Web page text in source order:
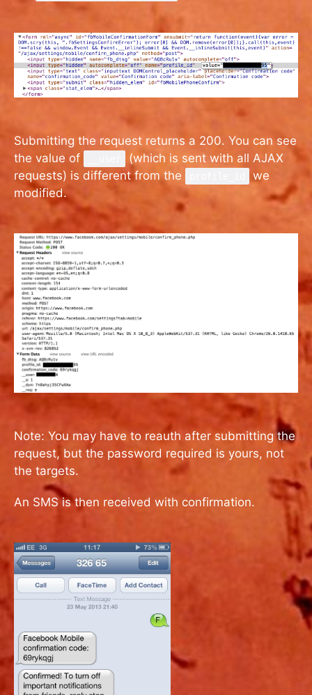
Submitting the request returns a 200. You can see
the value of
(which is sent with all AJAX
requests) is different from the
we
modified.
Note: You may have to reauth after submitting the
request, but the password required is yours, not
the targets.
An SMS is then received with confirmation.